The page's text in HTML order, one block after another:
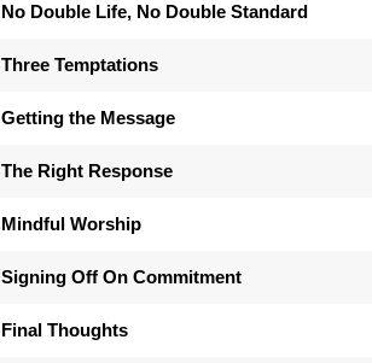
No Double Life, No Double Standard
Three Temptations
Getting the Message
The Right Response
Mindful Worship
Signing Off On Commitment
Final Thoughts